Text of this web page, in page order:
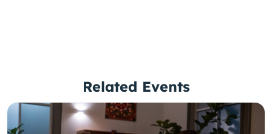
Related Events